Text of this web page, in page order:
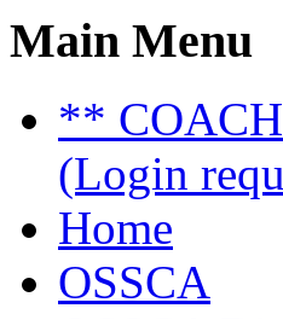
Main Menu
** COACH
(Login
Home
OSSCA